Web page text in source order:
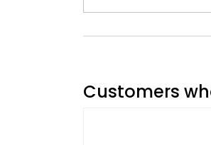
Customers